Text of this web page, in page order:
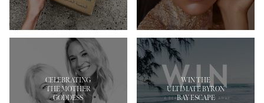
CELEBRATING
THE MOTHER
GODDESS
WIN THE
ULTIMATE BYRON
BAY ESCAPE